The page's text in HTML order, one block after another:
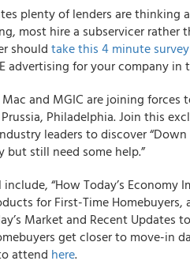
plenty of lenders are thinking
most hire a subservicer rather
should take this 4 minute survey
advertising for your company in
Mac and MGIC are joining
Philadelphia. Join this
leaders to discover
but still need some help.”
“How Today’s Economy
for First-Time
Market and Recent
get closer to move-in
attend here.